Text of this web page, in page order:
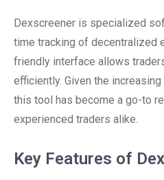
Dexscreener is specialized
time tracking of decentralized
friendly interface allows
efficiently. Given the
this tool has become a go-to
experienced traders alike.
Key Features of